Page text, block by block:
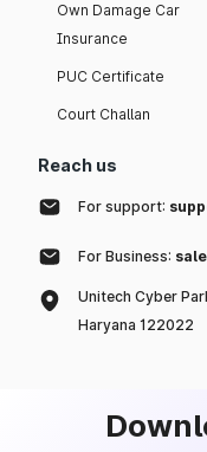
Own Damage Car
Insurance
PUC Certificate
Court Challan
Reach us
For support:
For Business:
Unitech Cyber
Haryana 122022